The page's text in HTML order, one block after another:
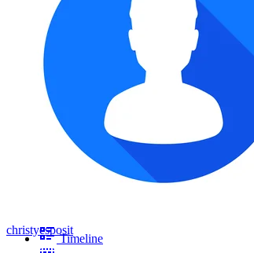
christyesposit
Timeline